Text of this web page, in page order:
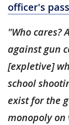
officer's
"Who cares?
against gun
[expletive]
school
exist for the
monopoly on